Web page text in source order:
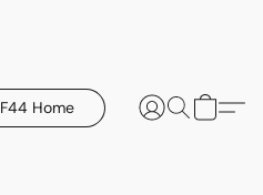
F44 Home